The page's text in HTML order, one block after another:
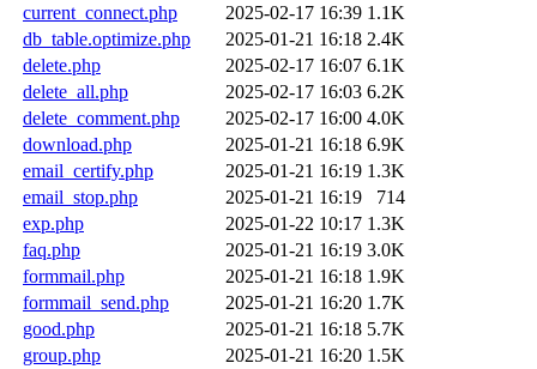
current_connect.php
2025-02-17 16:39 1.1K
db_table.optimize.php
2025-01-21 16:18 2.4K
delete.php
2025-02-17 16:07 6.1K
delete_all.php
2025-02-17 16:03 6.2K
delete_comment.php
2025-02-17 16:00 4.0K
download.php
2025-01-21 16:18 6.9K
email_certify.php
2025-01-21 16:19 1.3K
email_stop.php
2025-01-21 16:19
714
exp.php
2025-01-22 10:17 1.3K
faq.php
2025-01-21 16:19 3.0K
formmail.php
2025-01-21 16:18 1.9K
formmail_send.php
2025-01-21 16:20 1.7K
good.php
2025-01-21 16:18 5.7K
group.php
2025-01-21 16:20 1.5K